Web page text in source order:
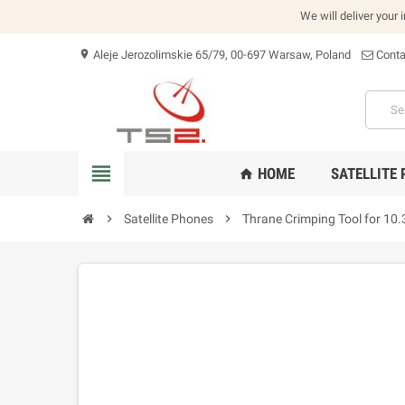
We will deliver your
location_on Aleje Jerozolimskie 65/79, 00-697 Warsaw, Poland
view_headline home HOME SATELLITE
chevron_right Satellite Phones chevron_right Thrane Crimping Tool for